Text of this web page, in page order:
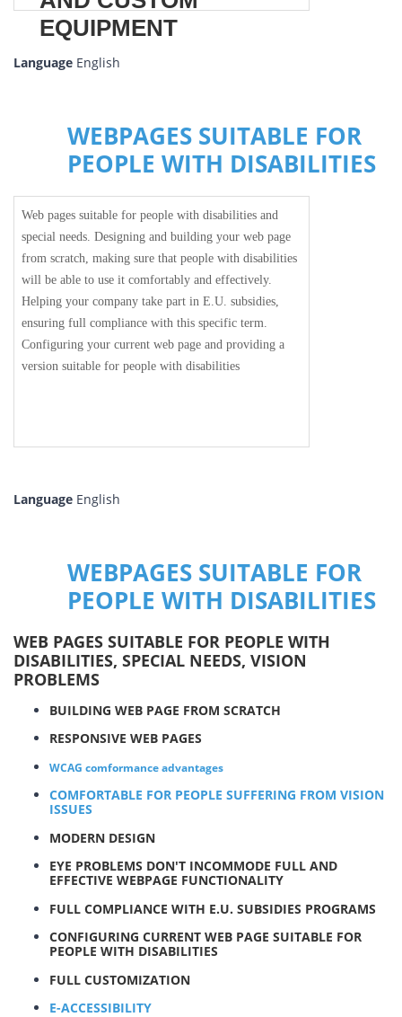
Language English
WEBPAGES SUITABLE FOR
PEOPLE WITH DISABILITIES
Web pages suitable for people with disabilities and
special needs. Designing and building your web page
from scratch, making sure that people with disabilities
will be able to use it comfortably and effectively.
Helping your company take part in E.U. subsidies,
ensuring full compliance with this specific term.
Configuring your current web page and providing a
version suitable for people with disabilities
Language English
WEBPAGES SUITABLE FOR
PEOPLE WITH DISABILITIES
WEB PAGES SUITABLE FOR PEOPLE WITH
DISABILITIES, SPECIAL NEEDS, VISION
PROBLEMS
BUILDING WEB PAGE FROM SCRATCH
RESPONSIVE WEB PAGES
WCAG comformance advantages
COMFORTABLE FOR PEOPLE SUFFERING FROM VISION
ISSUES
MODERN DESIGN
EYE PROBLEMS DON'T INCOMMODE FULL AND
EFFECTIVE WEBPAGE FUNCTIONALITY
FULL COMPLIANCE WITH E.U. SUBSIDIES PROGRAMS
CONFIGURING CURRENT WEB PAGE SUITABLE FOR
PEOPLE WITH DISABILITIES
FULL CUSTOMIZATION
E-ACCESSIBILITY